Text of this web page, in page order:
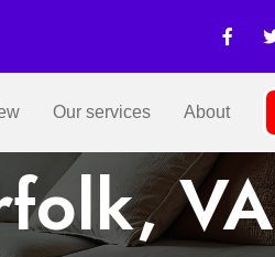
Our services About
VA